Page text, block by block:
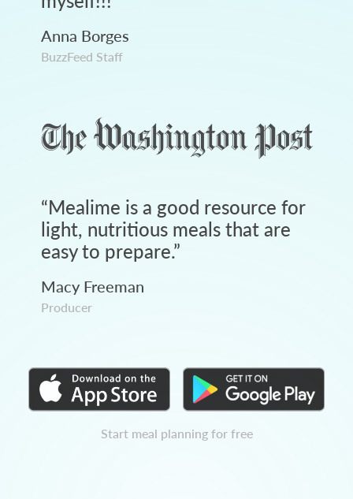
Anna Borges
BuzzFeed Staff
“Mealime is a good resource for
light, nutritious meals that are
easy to prepare.”
Macy Freeman
Producer
Start meal planning for free